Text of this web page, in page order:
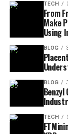
TECH
From
Make
Using
BLOG
BLOG
TECH